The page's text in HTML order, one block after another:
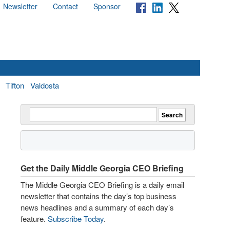
Newsletter Contact Sponsor
Tifton Valdosta
Get the Daily Middle Georgia CEO Briefing
The Middle Georgia CEO Briefing is a daily email
newsletter that contains the day’s top business
news headlines and a summary of each day’s
feature. Subscribe Today.